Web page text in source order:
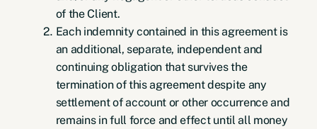
of the Client.
Each indemnity contained in this agreement is
an additional, separate, independent and
continuing obligation that survives the
termination of this agreement despite any
settlement of account or other occurrence and
remains in full force and effect until all money